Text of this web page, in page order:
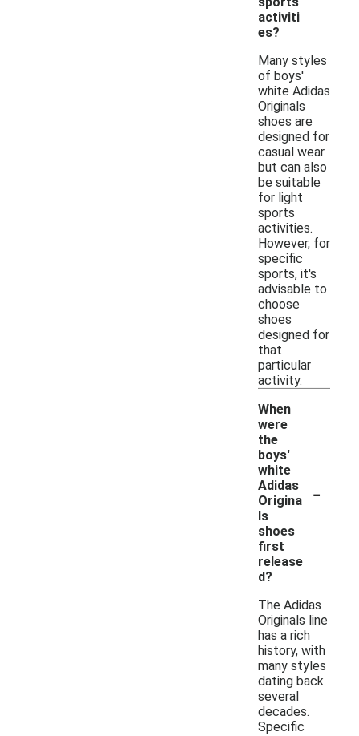
activiti
es?
Many styles
of boys'
white Adidas
Originals
shoes are
designed for
casual wear
but can also
be suitable
for light
sports
activities.
However, for
specific
sports, it's
advisable to
choose
shoes
designed for
that
particular
activity.
When
were
the
boys'
white
Adidas
Origina
ls
shoes
first
release
d?
-
The Adidas
Originals line
has a rich
history, with
many styles
dating back
several
decades.
Specific